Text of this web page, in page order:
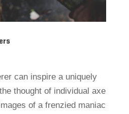
can inspire a uniquely
thought of individual axe
of a frenzied maniac